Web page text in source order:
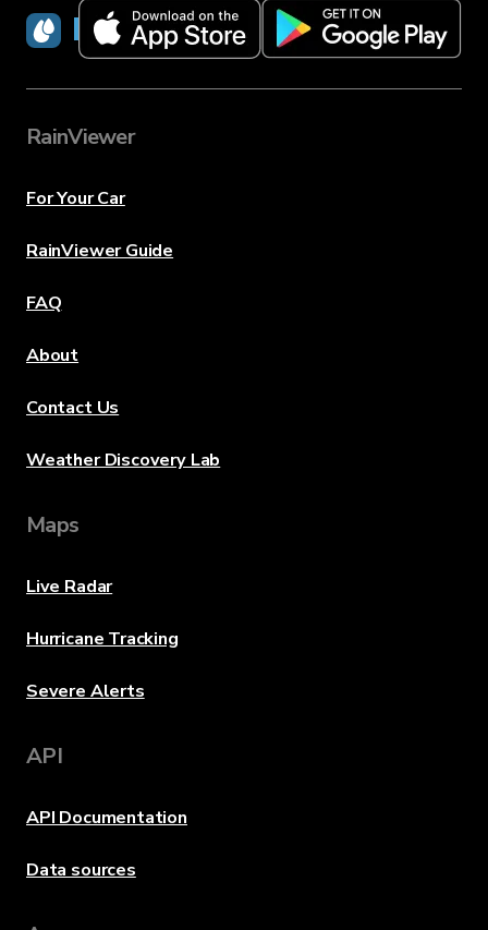
RainViewer
RainViewer
For Your Car
RainViewer Guide
FAQ
About
Contact Us
Weather Discovery Lab
Maps
Live Radar
Hurricane Tracking
Severe Alerts
API
API Documentation
Data sources